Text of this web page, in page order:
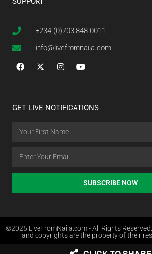
+234 (0)703 848 0011
info@livefromnaija.com
GET LIVE NOTIFICATIONS
SUBSCRIBE NOW
©2025 LiveFromNaija.com - All Rights
and copyrights are the property of their
Web Design in Nigeria by